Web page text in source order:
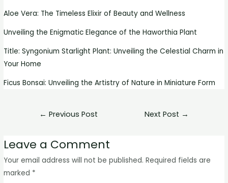
Aloe Vera: The Timeless Elixir of Beauty and Wellness
Unveiling the Enigmatic Elegance of the Haworthia Plant
Title: Syngonium Starlight Plant: Unveiling the Celestial Charm in
Your Home
Ficus Bonsai: Unveiling the Artistry of Nature in Miniature Form
← Previous Post Next Post →
Leave a Comment
Your email address will not be published. Required fields are
marked *